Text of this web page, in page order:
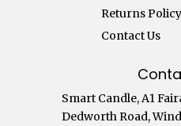
Returns Policy
Contact Us
Smart Candle, A1
Dedworth Road,